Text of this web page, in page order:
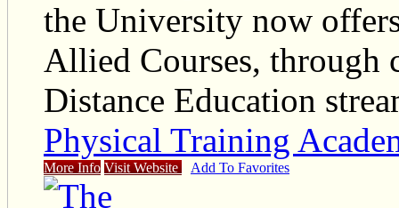
the University now
Allied Courses, through
Distance Education
Physical Training
More Info Visit Website Add To Favorites